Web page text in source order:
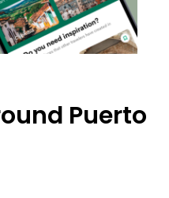
Puerto